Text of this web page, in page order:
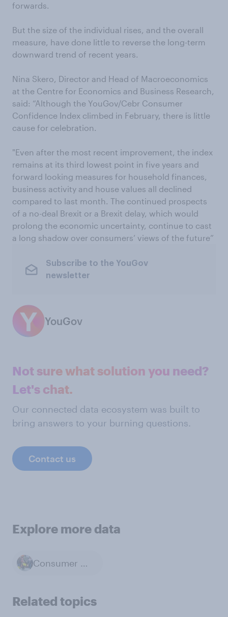
forwards.
But the size of the individual rises, and the overall
measure, have done little to reverse the long-term
downward trend of recent years.
Nina Skero, Director and Head of Macroeconomics
at the Centre for Economics and Business Research,
said: “Although the YouGov/Cebr Consumer
Confidence Index climbed in February, there is little
cause for celebration.
"Even after the most recent improvement, the index
remains at its third lowest point in five years and
forward looking measures for household finances,
business activity and house values all declined
compared to last month. The continued prospects
of a no-deal Brexit or a Brexit delay, which would
prolong the economic uncertainty, continue to cast
a long shadow over consumers’ views of the future”
Subscribe to the YouGov
newsletter
YouGov
Not sure what solution you need?
Let's chat.
Our connected data ecosystem was built to
bring answers to your burning questions.
Contact us
Explore more data
Consumer Confidence
Related topics